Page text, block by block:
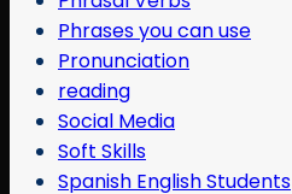
Phrases you can use
Pronunciation
reading
Social Media
Soft Skills
Spanish English Students